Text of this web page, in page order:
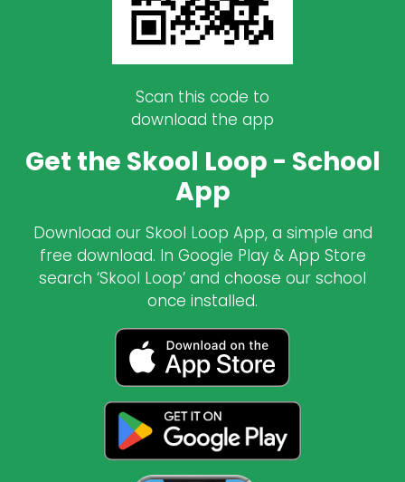
Scan this code to
download the app
Get the Skool Loop - School
App
Download our Skool Loop App, a simple and
free download. In Google Play & App Store
search ‘Skool Loop’ and choose our school
once installed.